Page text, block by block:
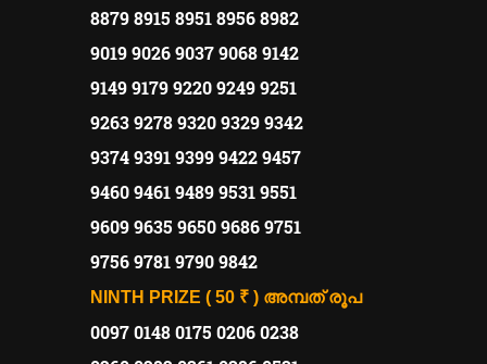
8879 8915 8951 8956 8982
9019 9026 9037 9068 9142
9149 9179 9220 9249 9251
9263 9278 9320 9329 9342
9374 9391 9399 9422 9457
9460 9461 9489 9531 9551
9609 9635 9650 9686 9751
9756 9781 9790 9842
NINTH PRIZE ( 50 ₹ ) അമ്പത്രൂപ
0097 0148 0175 0206 0238